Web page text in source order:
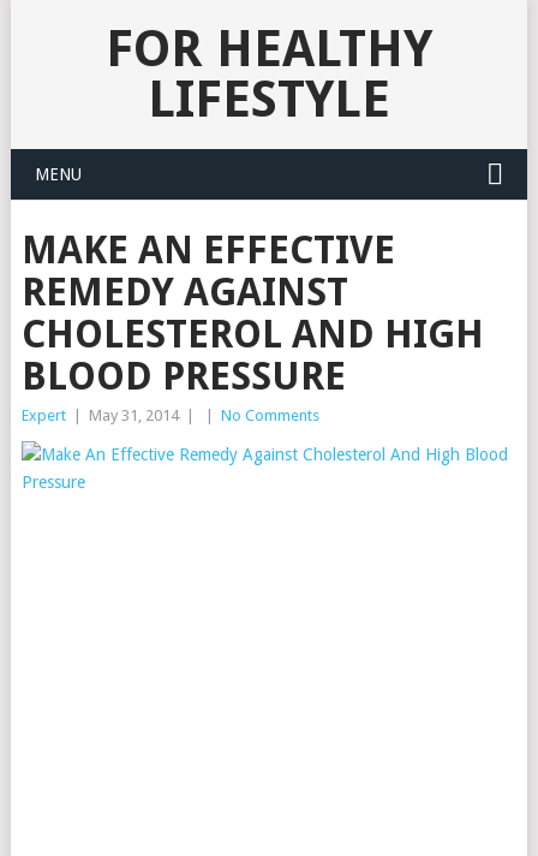
FOR HEALTHY
LIFESTYLE
MENU
MAKE AN EFFECTIVE
REMEDY AGAINST
CHOLESTEROL AND HIGH
BLOOD PRESSURE
Expert May 31, 2014 No Comments